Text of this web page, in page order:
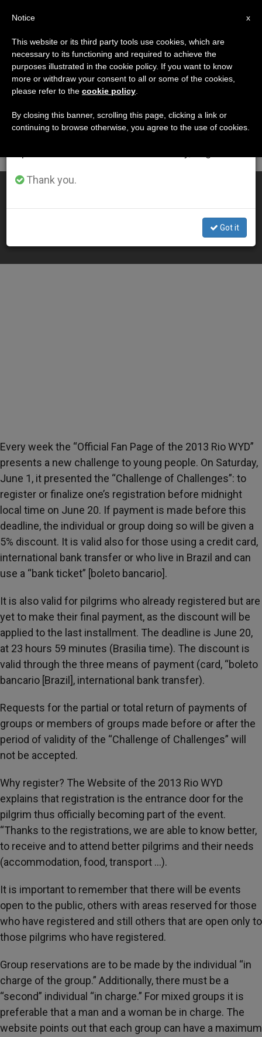
DÍA
Junio 4th, 2013
LATEST NEWS
World Youth Day Registration Ending on June 20th
Every week the “Official Fan Page of the 2013 Rio WYD”
presents a new challenge to young people. On Saturday,
June 1, it presented the “Challenge of Challenges”: to
register or finalize one’s registration before midnight
local time on June 20. If payment is made before this
deadline, the individual or group doing so will be given a
5% discount. It is valid also for those using a credit card,
international bank transfer or who live in Brazil and can
use a “bank ticket” [boleto bancario].
It is also valid for pilgrims who already registered but are
yet to make their final payment, as the discount will be
applied to the last installment. The deadline is June 20,
at 23 hours 59 minutes (Brasilia time). The discount is
valid through the three means of payment (card, “boleto
bancario [Brazil], international bank transfer).
Requests for the partial or total return of payments of
groups or members of groups made before or after the
period of validity of the “Challenge of Challenges” will
not be accepted.
Why register? The Website of the 2013 Rio WYD
explains that registration is the entrance door for the
pilgrim thus officially becoming part of the event.
“Thanks to the registrations, we are able to know better,
to receive and to attend better pilgrims and their needs
(accommodation, food, transport …).
It is important to remember that there will be events
open to the public, others with areas reserved for those
who have registered and still others that are open only to
those pilgrims who have registered.
Group reservations are to be made by the individual “in
charge of the group.” Additionally, there must be a
“second” individual “in charge.” For mixed groups it is
preferable that a man and a woman be in charge. The
website points out that each group can have a maximum
×
Important Notice
From July 27 to August 7 we will take our
annual break, taking advantage of the summer
period when less information is generated and
Thank you.
Got it
x
Notice
This website or its third party tools use cookies, which are
necessary to its functioning and required to achieve the
purposes illustrated in the cookie policy. If you want to know
more or withdraw your consent to all or some of the cookies,
please refer to the cookie policy
By closing this banner, scrolling this page, clicking a link or
continuing to browse otherwise, you agree to the use of cookies.